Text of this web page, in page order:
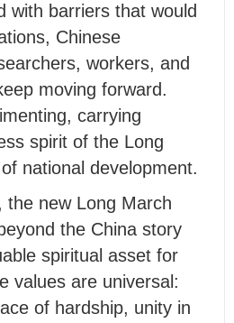
with barriers that would
Chinese
workers, and
moving forward.
carrying
spirit of the Long
national development.
the new Long March
the China story
spiritual asset for
values are universal:
of hardship, unity in